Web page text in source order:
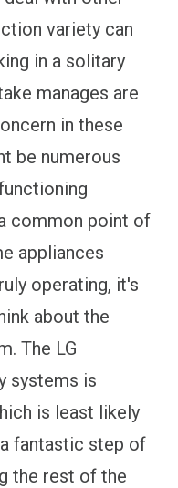
variety can
in a solitary
manages are
in these
be numerous
common point of
appliances
operating, it's
about the
The LG
systems is
is least likely
fantastic step of
the rest of the